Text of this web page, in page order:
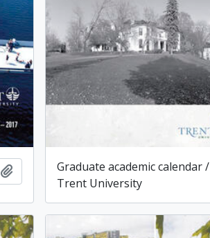
Add to clipboard
Graduate academic calendar /
Trent University